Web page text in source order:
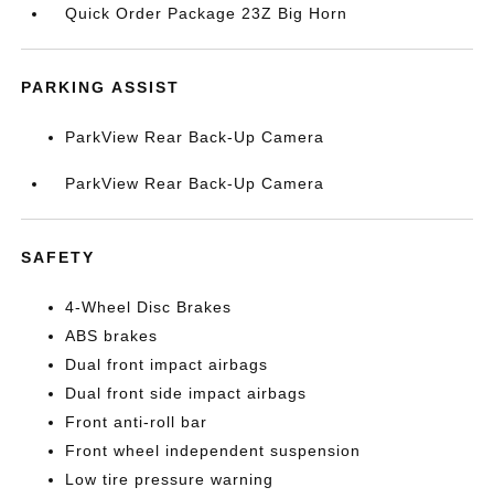
Quick Order Package 23Z Big Horn
PARKING ASSIST
ParkView Rear Back-Up Camera
ParkView Rear Back-Up Camera
SAFETY
4-Wheel Disc Brakes
ABS brakes
Dual front impact airbags
Dual front side impact airbags
Front anti-roll bar
Front wheel independent suspension
Low tire pressure warning